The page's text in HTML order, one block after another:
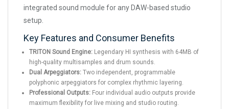
integrated sound module for any DAW-based studio
setup.
Key Features and Consumer Benefits
TRITON Sound Engine: Legendary HI synthesis with 64MB of
high-quality multisamples and drum sounds.
Dual Arpeggiators: Two independent, programmable
polyphonic arpeggiators for complex rhythmic layering.
Professional Outputs: Four individual audio outputs provide
maximum flexibility for live mixing and studio routing.